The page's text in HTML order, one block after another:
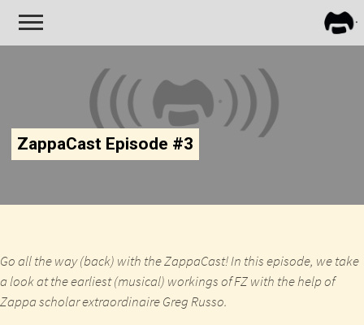
ZappaCast Episode #3
Go all the way (back) with the ZappaCast! In this episode, we take
a look at the earliest (musical) workings of FZ with the help of
Zappa scholar extraordinaire Greg Russo.